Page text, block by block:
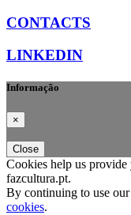
CONTACTS
LINKEDIN
Informação
×
Close
Cookies help us
fazcultura.pt.
By continuing to use
cookies.